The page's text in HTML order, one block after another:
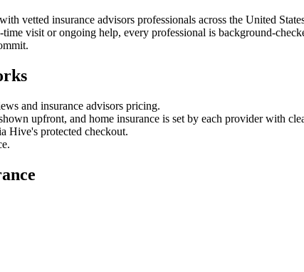
vetted insurance advisors professionals across the United
visit or ongoing help, every professional is background-
and insurance advisors pricing.
upfront, and home insurance is set by each provider with
Hive's protected checkout.